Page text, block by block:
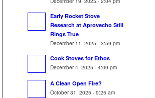
Early Rocket Stove
Research at Aprovecho Still
Rings True
December 11, 2025 - 3:59 pm
Cook Stoves for Ethos
December 4, 2025 - 4:09 pm
A Clean Open Fire?
October 31, 2025 - 9:25 am